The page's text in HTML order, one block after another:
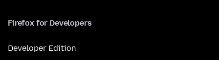
Firefox for Developers
Developer Edition